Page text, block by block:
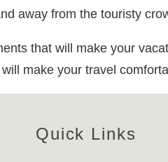
away from the touristy
that will make your
make your travel
Quick Links